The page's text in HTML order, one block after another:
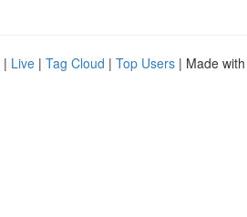
| Live | Tag Cloud | Top Users | Made with